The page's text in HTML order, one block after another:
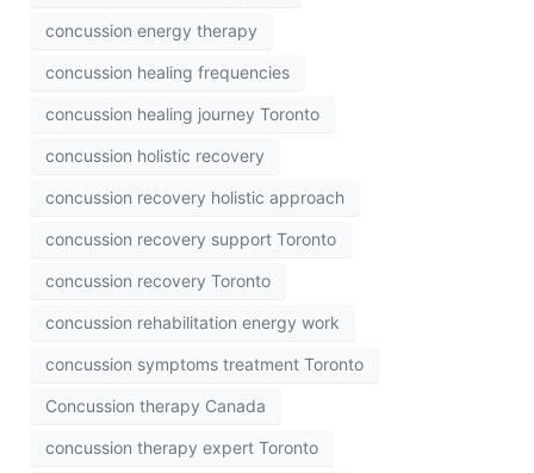
concussion energy therapy
concussion healing frequencies
concussion healing journey Toronto
concussion holistic recovery
concussion recovery holistic approach
concussion recovery support Toronto
concussion recovery Toronto
concussion rehabilitation energy work
concussion symptoms treatment Toronto
Concussion therapy Canada
concussion therapy expert Toronto